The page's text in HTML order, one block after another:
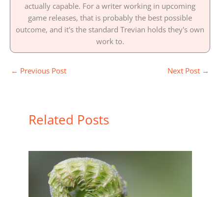
actually capable. For a writer working in upcoming
game releases, that is probably the best possible
outcome, and it's the standard Trevian holds they's own
work to.
← Previous Post Next Post →
Related Posts